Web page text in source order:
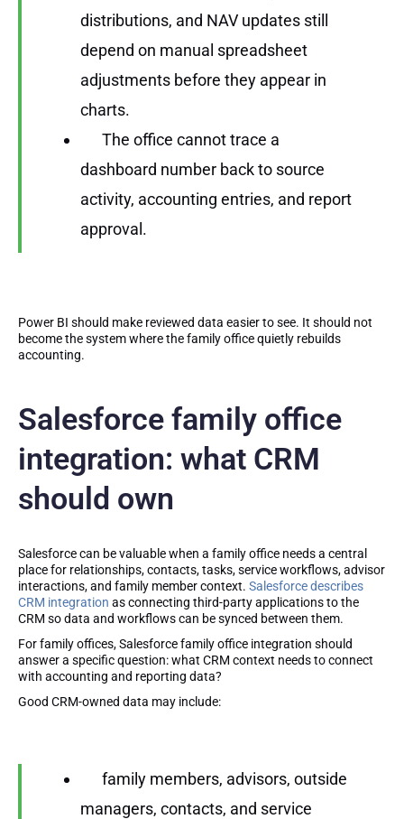
distributions, and NAV updates still
depend on manual spreadsheet
adjustments before they appear in
charts.
The office cannot trace a
dashboard number back to source
activity, accounting entries, and report
approval.
Power BI should make reviewed data easier to see. It should not
become the system where the family office quietly rebuilds
accounting.
Salesforce family office
integration: what CRM
should own
Salesforce can be valuable when a family office needs a central
place for relationships, contacts, tasks, service workflows, advisor
interactions, and family member context. Salesforce describes
CRM integration as connecting third-party applications to the
CRM so data and workflows can be synced between them.
For family offices, Salesforce family office integration should
answer a specific question: what CRM context needs to connect
with accounting and reporting data?
Good CRM-owned data may include:
family members, advisors, outside
managers, contacts, and service